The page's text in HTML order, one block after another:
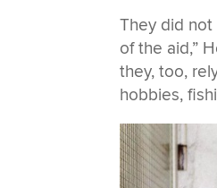
They did
of the aid,”
they, too,
hobbies,